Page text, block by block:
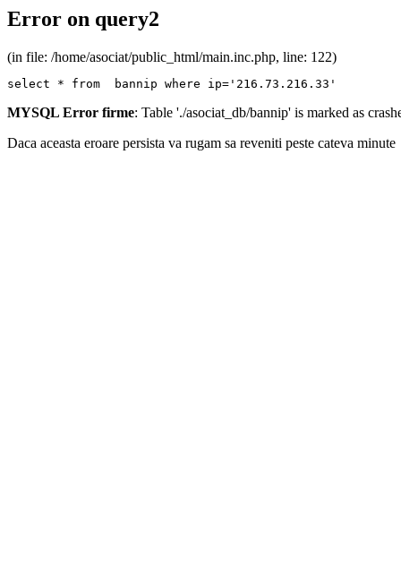
Error on query2
(in file: /home/asociat/public_html/main.inc.php, line: 122)
select * from  bannip where ip='216.73.216.33'
MYSQL Error firme: Table './asociat_db/bannip' is marked as
Daca aceasta eroare persista va rugam sa reveniti peste cateva minute